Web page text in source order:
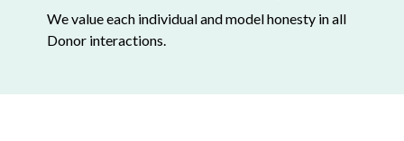
We value each individual and model honesty in all
Donor interactions.